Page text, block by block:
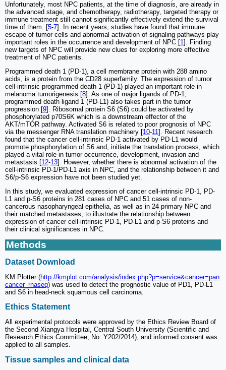
Unfortunately, most NPC patients, at the time of diagnosis, are already in
the advanced stage, and chemotherapy, radiotherapy, targeted therapy or
immune treatment still cannot significantly effectively extend the survival
time of them. [5-7]. In recent years, studies have found that immune
escape of tumor cells and abnormal activation of signaling pathways play
important roles in the occurrence and development of NPC [1]. Finding
new targets of NPC will provide new clues for exploring more effective
treatment of NPC patients.
Programmed death 1 (PD-1), a cell membrane protein with 288 amino
acids, is a protein from the CD28 superfamily. The expression of tumor
cell-intrinsic programmed death 1 (PD-1) played an important role in
melanoma tumorigenesis [8]. As one of major ligands of PD-1,
programmed death ligand 1 (PD-L1) also takes part in the tumor
progression [9]. Ribosomal protein S6 (S6) could be activated by
phosphorylated p70S6K which is a downstream effector of the
AKT/mTOR pathway. Activated S6 is related to poor prognosis of NPC
via the messenger RNA translation machinery [10-11]. Recent research
found that the cancer cell-intrinsic PD-1 activated by PD-L1 would
promote phosphorylation of S6 and, initiate the translation process, which
played a vital role in tumor occurrence, development, invasion and
metastasis [12-13]. However, whether there is abnormal activation of the
cell-intrinsic PD-1/PD-L1 axis in NPC, and the relationship between it and
S6/p-S6 expression have not been studied yet.
In this study, we evaluated expression of cancer cell-intrinsic PD-1, PD-
L1 and p-S6 proteins in 281 cases of NPC and 51 cases of non-
cancerous nasopharyngeal epithelia, as well as in 24 primary NPC and
their matched metastases, to illustrate the relationship between
expression of cancer cell-intrinsic PD-1, PD-L1 and p-S6 proteins and
their clinical significances in NPC.
Methods
Dataset Download
KM Plotter (http://kmplot.com/analysis/index.php?p=service&cancer=pan
cancer_rnaseq) was used to detect the prognostic value of PD1, PD-L1
and S6 in head-neck squamous cell carcinoma.
Ethics Statement
All experimental protocols were approved by the Ethics Review Board of
the Second Xiangya Hospital, Central South University (Scientific and
Research Ethics Committee, No: Y202/2014), and informed consent was
applied to all samples.
Tissue samples and clinical data